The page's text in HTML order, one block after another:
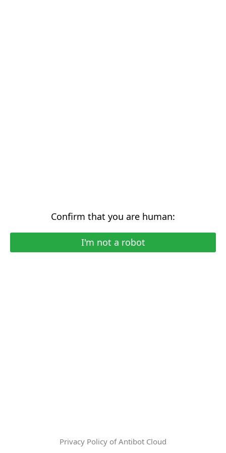
Confirm that you are human:
I'm not a robot
Privacy Policy of Antibot Cloud